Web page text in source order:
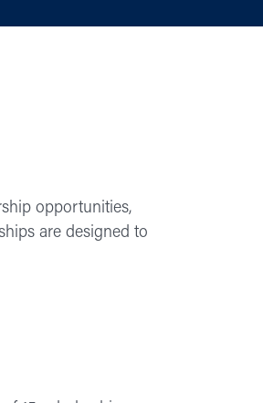
opportunities,
are designed to